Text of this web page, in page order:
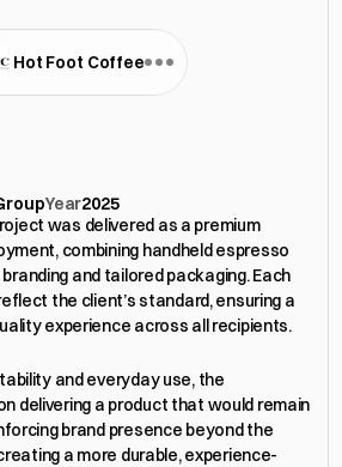
Hot Foot Coffee
Deployment
Year2025
was delivered as a premium
combining handheld espresso
and tailored packaging. Each
the client’s standard, ensuring a
experience across all recipients.
and everyday use, the
delivering a product that would remain
brand presence beyond the
a more durable, experience-